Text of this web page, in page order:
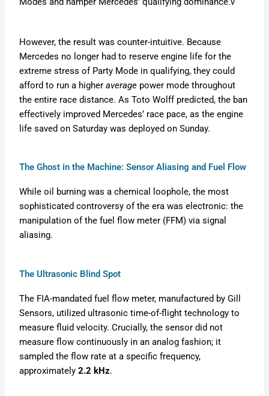
However, the result was counter-intuitive. Because
Mercedes no longer had to reserve engine life for the
extreme stress of Party Mode in qualifying, they could
afford to run a higheraverage power mode throughout
the entire race distance. As Toto Wolff predicted, the ban
effectively improved Mercedes’ race pace, as the engine
life saved on Saturday was deployed on Sunday.
The Ghost in the Machine: Sensor Aliasing and Fuel Flow
While oil burning was a chemical loophole, the most
sophisticated controversy of the era was electronic: the
manipulation of the fuel flow meter (FFM) via signal
aliasing.
The Ultrasonic Blind Spot
The FIA-mandated fuel flow meter, manufactured by Gill
Sensors, utilized ultrasonic time-of-flight technology to
measure fluid velocity. Crucially, the sensor did not
measure flow continuously in an analog fashion; it
sampled the flow rate at a specific frequency,
approximately2.2 kHz.